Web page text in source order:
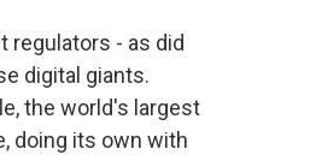
regulators - as did
digital giants.
the world's largest
doing its own with